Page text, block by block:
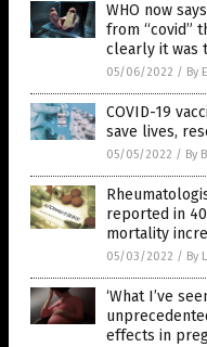
WHO now
from “covid”
clearly it was
05/06/2022 / By
COVID-19
save lives,
05/05/2022 / By
reported in
mortality
05/03/2022 / By
‘What I’ve
effects in